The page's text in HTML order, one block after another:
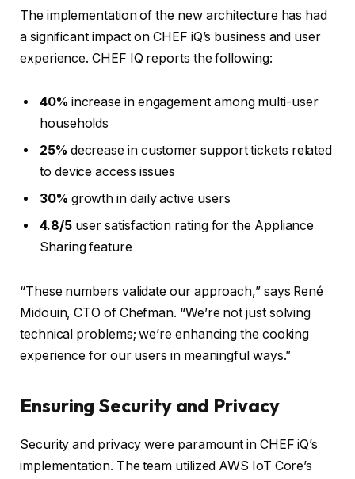
The implementation of the new architecture has had
a significant impact on CHEF iQ’s business and user
experience. CHEF IQ reports the following:
40% increase in engagement among multi-user
households
25% decrease in customer support tickets related
to device access issues
30% growth in daily active users
4.8/5user satisfaction rating for the Appliance
Sharing feature
“These numbers validate our approach,” says René
Midouin, CTO of Chefman. “We’re not just solving
technical problems; we’re enhancing the cooking
experience for our users in meaningful ways.”
Ensuring Security and Privacy
Security and privacy were paramount in CHEF iQ’s
implementation. The team utilized AWS IoT Core’s